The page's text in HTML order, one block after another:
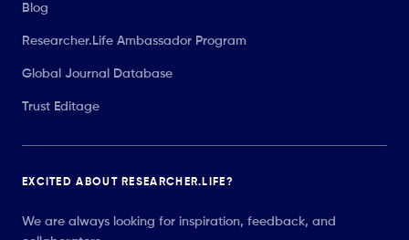
Blog
Researcher.Life Ambassador Program
Global Journal Database
Trust Editage
EXCITED ABOUT RESEARCHER.LIFE?
We are always looking for inspiration, feedback, and